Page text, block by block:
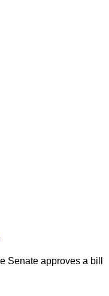
Senate approves a bill